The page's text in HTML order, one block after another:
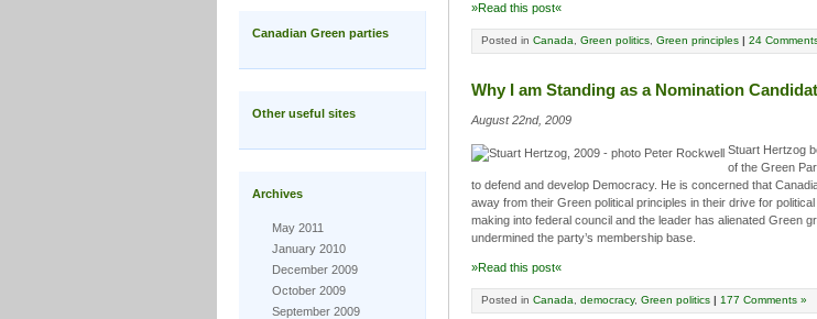
Canadian Green parties
Other useful sites
Archives
May 2011
January 2010
December 2009
October 2009
September 2009
»Read this post«
Posted in Canada Green politics Green principles | 24
Why I am Standing as a Nomination
August 22nd, 2009
Stuart Hertzog
of the Green
to defend and develop Democracy. He is concerned that
away from their Green political principles in their drive for
making into federal council and the leader has alienated Green
undermined the party’s membership base.
»Read this post«
Posted in Canada democracy, Green politics | 177 Comments »